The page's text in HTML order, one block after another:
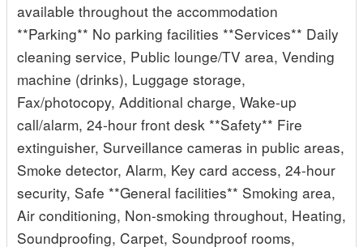
available throughout the accommodation
**Parking** No parking facilities **Services** Daily
cleaning service, Public lounge/TV area, Vending
machine (drinks), Luggage storage,
Fax/photocopy, Additional charge, Wake-up
call/alarm, 24-hour front desk **Safety** Fire
extinguisher, Surveillance cameras in public areas,
Smoke detector, Alarm, Key card access, 24-hour
security, Safe **General facilities** Smoking area,
Air conditioning, Non-smoking throughout, Heating,
Soundproofing, Carpet, Soundproof rooms,